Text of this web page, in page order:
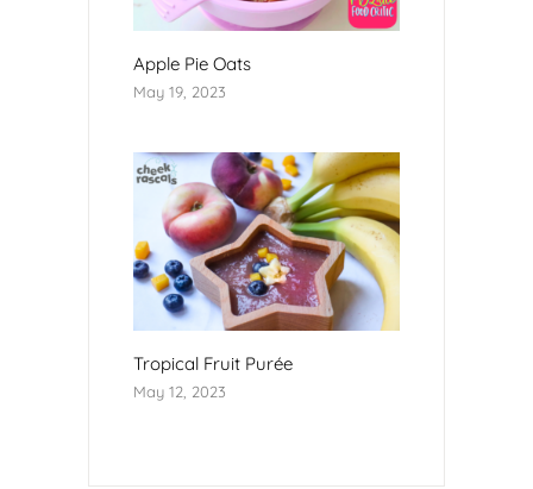
Apple Pie Oats
May 19, 2023
Tropical Fruit Purée
May 12, 2023